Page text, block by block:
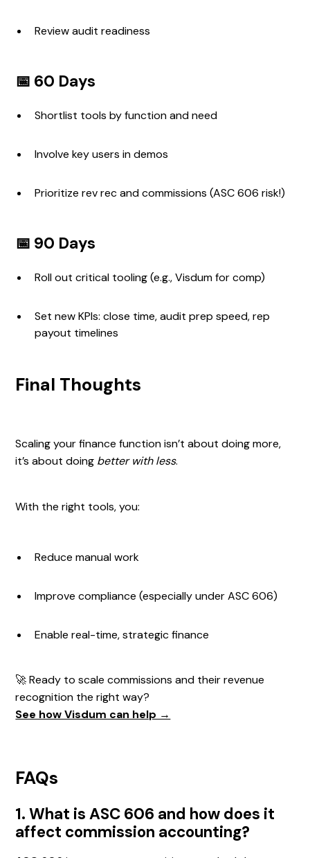
Review audit readiness
📅 60 Days
Shortlist tools by function and need
Involve key users in demos
Prioritize rev rec and commissions (ASC 606 risk!)
📅 90 Days
Roll out critical tooling (e.g., Visdum for comp)
Set new KPIs: close time, audit prep speed, rep
payout timelines
Final Thoughts
Scaling your finance function isn’t about doing more,
it’s about doing better with less.
With the right tools, you:
Reduce manual work
Improve compliance (especially under ASC 606)
Enable real-time, strategic finance
🚀 Ready to scale commissions and their revenue
recognition the right way?
See how Visdum can help →
FAQs
1. What is ASC 606 and how does it
affect commission accounting?